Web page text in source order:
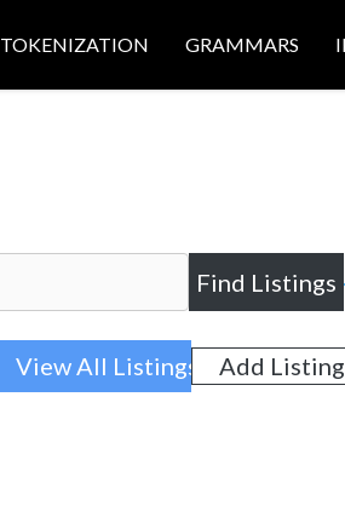
TOKENIZATION GRAMMARS
View All Listings Add Listing